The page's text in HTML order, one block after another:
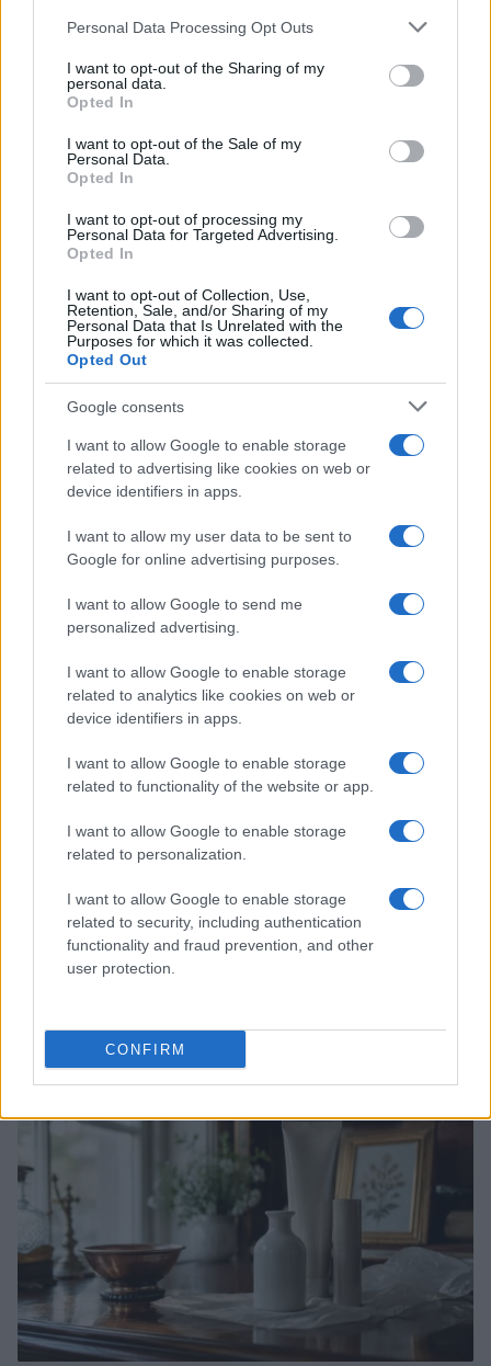
Please note that this website/app uses one or more Google
not limited to your visit or usage behaviour. You may click to
grant or deny consent to Google and its third-party tags to
use your data for below specified purposes in below Google
consent section.
Personal Data Processing Opt Outs
I want to opt-out of the Sharing of my
personal data.
Opted In
I want to opt-out of the Sale of my
Personal Data.
Opted In
I want to opt-out of processing my
Personal Data for Targeted Advertising.
Opted In
I want to opt-out of Collection, Use,
Retention, Sale, and/or Sharing of my
Personal Data that Is Unrelated with the
Purposes for which it was collected.
Opted Out
Google consents
I want to allow Google to enable storage
related to advertising like cookies on web or
device identifiers in apps.
I want to allow my user data to be sent to
Google for online advertising purposes.
I want to allow Google to send me
personalized advertising.
I want to allow Google to enable storage
related to analytics like cookies on web or
device identifiers in apps.
I want to allow Google to enable storage
related to functionality of the website or app.
I want to allow Google to enable storage
related to personalization.
I want to allow Google to enable storage
related to security, including authentication
functionality and fraud prevention, and other
user protection.
CONFIRM
Read more
Henry Anderson · 4 Aug 2026
BEAUTY
The psychology of beauty: Understanding symmetry,
Henry Anderson · 4 Aug 2026